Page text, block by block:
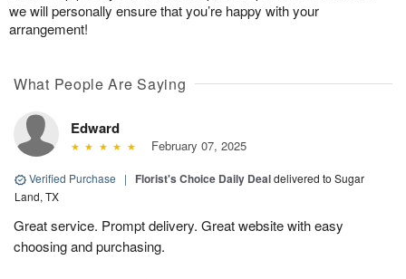
we will personally ensure that you’re happy with your
arrangement!
What People Are Saying
Edward
February 07, 2025
Verified Purchase | Florist's Choice Daily Dealdelivered to Sugar
Land, TX
Great service. Prompt delivery. Great website with easy
choosing and purchasing.